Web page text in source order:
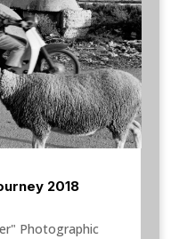
2018
Photographic